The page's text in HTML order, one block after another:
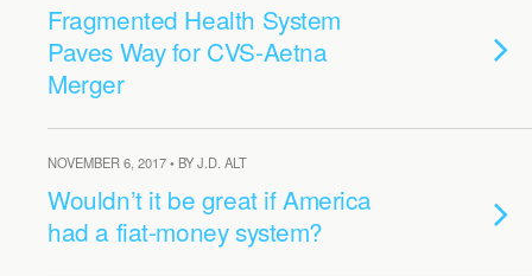
Fragmented Health System
Paves Way for CVS-Aetna
Merger
NOVEMBER 6, 2017 • BY J.D. ALT
Wouldn’t it be great if America
had a fiat-money system?